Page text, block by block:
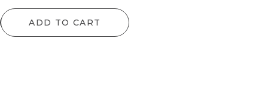
range:
$49.50
ADD TO CART